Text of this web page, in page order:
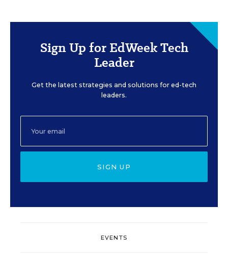
Sign Up for EdWeek Tech
Leader
Get the latest strategies and solutions for ed-tech
leaders.
SIGN UP
EVENTS